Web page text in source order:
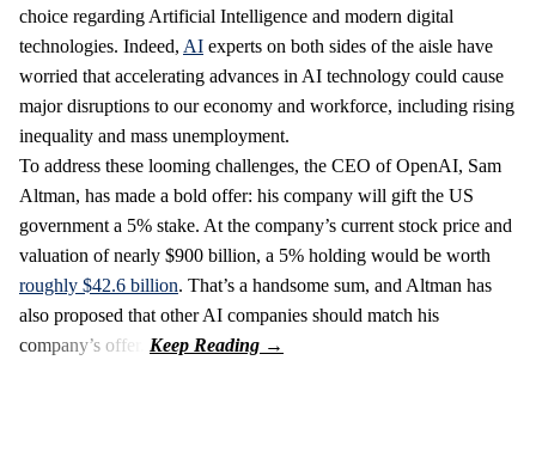
choice regarding Artificial Intelligence and modern digital
technologies. Indeed, AI experts on both sides of the aisle have
worried that accelerating advances in AI technology could cause
major disruptions to our economy and workforce, including rising
inequality and mass unemployment.
To address these looming challenges, the CEO of OpenAI, Sam
Altman, has made a bold offer: his company will gift the US
government a 5% stake. At the company’s current stock price and
valuation of nearly $900 billion, a 5% holding would be worth
roughly $42.6 billion. That’s a handsome sum, and Altman has
also proposed that other AI companies should match his
company’s offer.